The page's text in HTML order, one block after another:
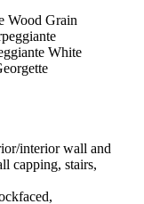
Wood Grain
White
interior wall and
capping, stairs,